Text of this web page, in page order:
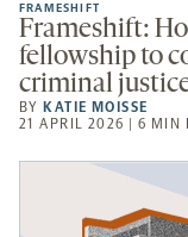
FRAMESHIFT
Frameshift:
fellowship to
criminal
BYKATIE MOISSE
21 APRIL 2026 | 6 MIN